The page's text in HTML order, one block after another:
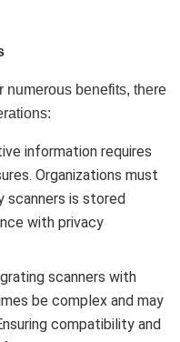
numerous benefits, there
information requires
Organizations must
scanners is stored
with privacy
scanners with
be complex and may
compatibility and